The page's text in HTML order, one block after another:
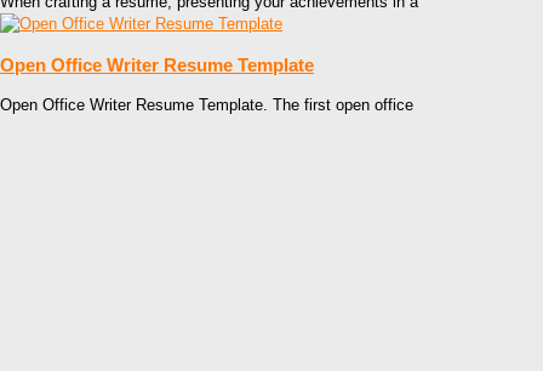
Open Office Writer Resume Template
Open Office Writer Resume Template. The first open office